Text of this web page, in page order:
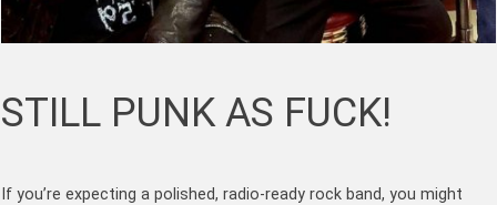
STILL PUNK AS FUCK!
If you’re expecting a polished, radio-ready rock band, you might